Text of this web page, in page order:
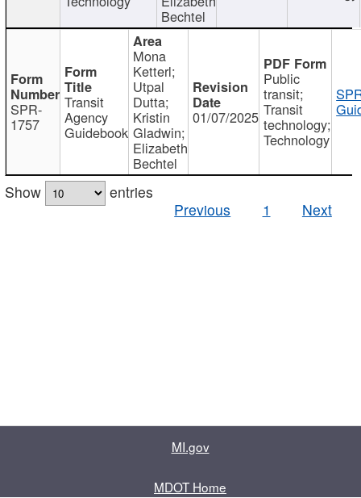
Bechtel
SPR-
1757
Transit
Agency
Guidebook
Mona
Ketterl;
Utpal
Dutta;
Kristin
Gladwin;
Elizabeth
Bechtel
01/07/2025
Public
transit;
Transit
technology;
Technology
Show
entries
Previous
1 Next
MI.gov
MDOT Home